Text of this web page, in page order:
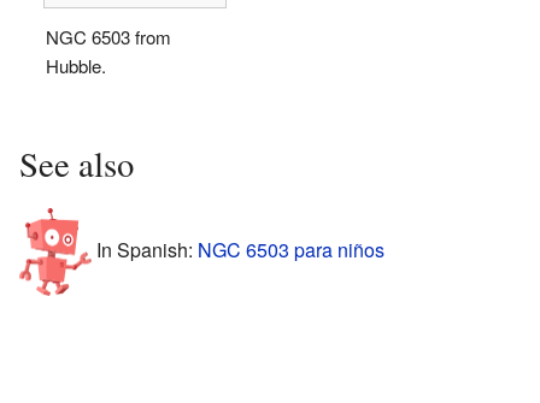
NGC 6503 from
Hubble.
See also
In Spanish: NGC 6503 para niños